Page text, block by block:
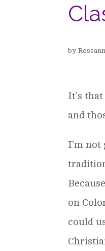
by
It’s
and
I’m not
on
could